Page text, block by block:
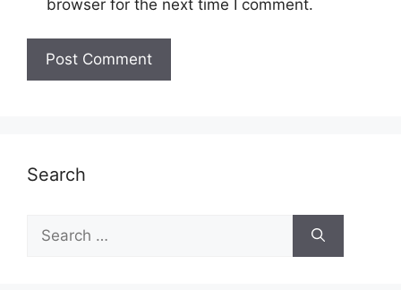
browser for the next time I comment.
Search
Search
for: